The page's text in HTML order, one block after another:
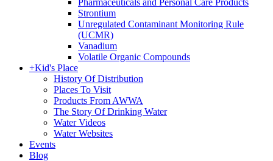
Pharmaceuticals and Personal Care Products
Strontium
Unregulated Contaminant Monitoring Rule
(UCMR)
Vanadium
Volatile Organic Compounds
+Kid's Place
History Of Distribution
Places To Visit
Products From AWWA
The Story Of Drinking Water
Water Videos
Water Websites
Events
Blog